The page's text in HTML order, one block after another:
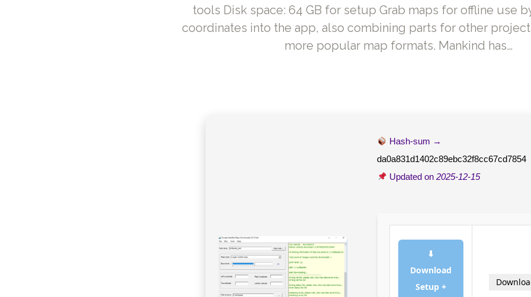
tools Disk space: 64 GB for setup Grab maps for offline use
coordinates into the app, also combining parts for other
more popular map formats. Mankind has…
Hash-sum →
da0a831d1402c89ebc32f8cc67cd7854
Updated on2025-12-15
⬇
Download
Setup +